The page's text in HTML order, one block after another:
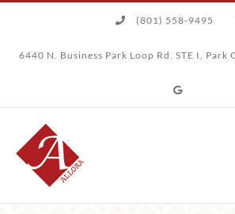
content
(801) 558-9495
6440 N. Business Park Loop Rd. STE I, Park